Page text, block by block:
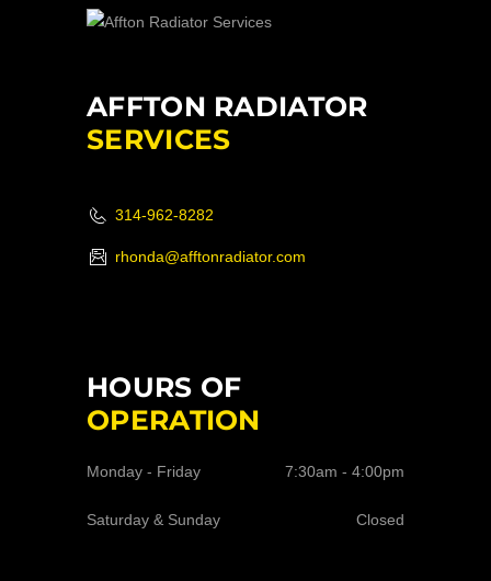
AFFTON RADIATOR
SERVICES
314-962-8282
rhonda@afftonradiator.com
HOURS OF
OPERATION
Monday - Friday 7:30am - 4:00pm
Saturday & Sunday Closed